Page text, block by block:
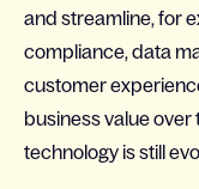
and streamline, for
compliance, data
customer
business value
technology is still